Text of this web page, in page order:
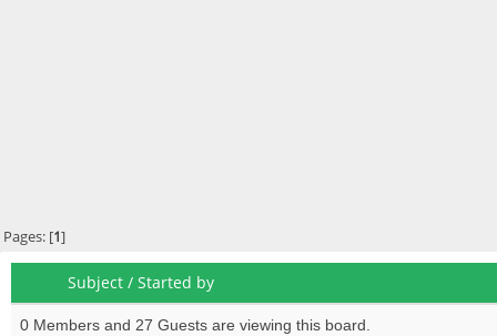
Pages: [1]
Subject / Started by
0 Members and 27 Guests are viewing this board.